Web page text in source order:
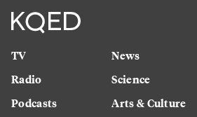
TV
Radio
Podcasts
News
Science
Arts & Culture